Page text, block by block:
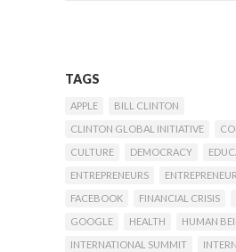
TAGS
APPLE
BILL CLINTON
CLINTON GLOBAL INITIATIVE
CULTURE
DEMOCRACY
ENTREPRENEURS
FACEBOOK
FINANCIAL CRISIS
GOOGLE
HEALTH
HUMAN
INTERNATIONAL SUMMIT